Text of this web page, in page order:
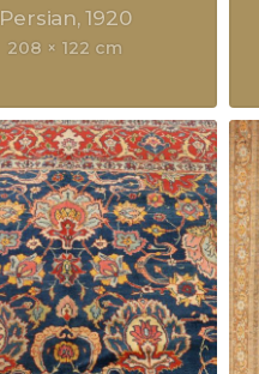
Persian 1920
208 × 122 cm